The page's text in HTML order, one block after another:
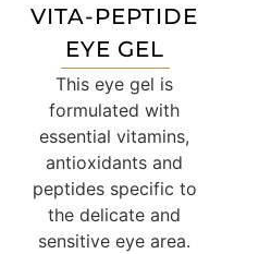
VITA-PEPTIDE
EYE GEL
This eye gel is
formulated with
essential vitamins,
antioxidants and
peptides specific to
the delicate and
sensitive eye area.